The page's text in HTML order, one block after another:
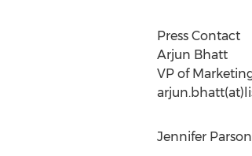
Press Contact
Arjun Bhatt
VP of
Jennifer